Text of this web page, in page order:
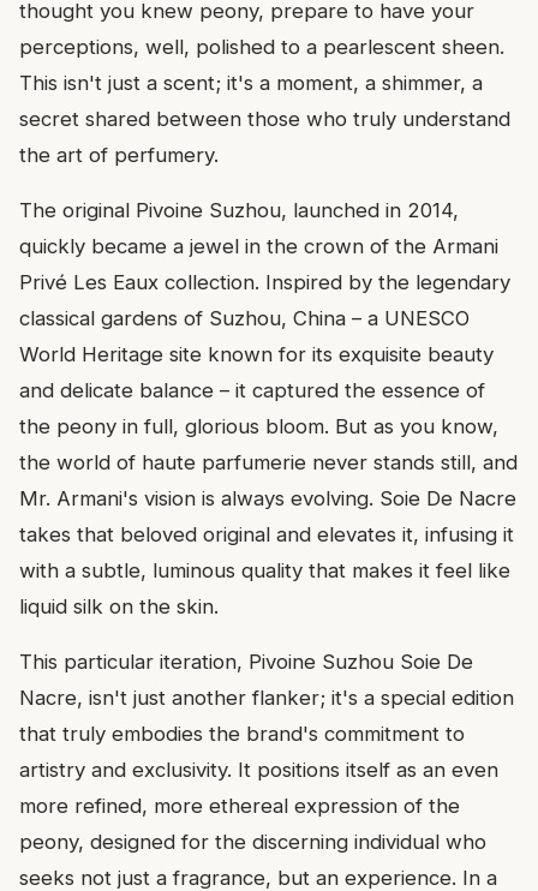
thought you knew peony, prepare to have your
perceptions, well, polished to a pearlescent sheen.
This isn't just a scent; it's a moment, a shimmer, a
secret shared between those who truly understand
the art of perfumery.
The original Pivoine Suzhou, launched in 2014,
quickly became a jewel in the crown of the Armani
Privé Les Eaux collection. Inspired by the legendary
classical gardens of Suzhou, China – a UNESCO
World Heritage site known for its exquisite beauty
and delicate balance – it captured the essence of
the peony in full, glorious bloom. But as you know,
the world of haute parfumerie never stands still, and
Mr. Armani's vision is always evolving. Soie De Nacre
takes that beloved original and elevates it, infusing it
with a subtle, luminous quality that makes it feel like
liquid silk on the skin.
This particular iteration, Pivoine Suzhou Soie De
Nacre, isn't just another flanker; it's a special edition
that truly embodies the brand's commitment to
artistry and exclusivity. It positions itself as an even
more refined, more ethereal expression of the
peony, designed for the discerning individual who
seeks not just a fragrance, but an experience. In a